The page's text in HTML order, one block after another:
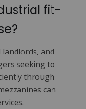
fit-
and
seeking to
through
can